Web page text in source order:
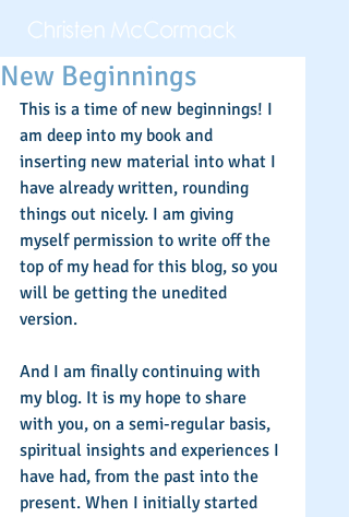
New Beginnings
This is a time of new beginnings! I
am deep into my book and
inserting new material into what I
have already written, rounding
things out nicely. I am giving
myself permission to write off the
top of my head for this blog, so you
will be getting the unedited
version.
And I am finally continuing with
my blog. It is my hope to share
with you, on a semi-regular basis,
spiritual insights and experiences I
have had, from the past into the
present. When I initially started